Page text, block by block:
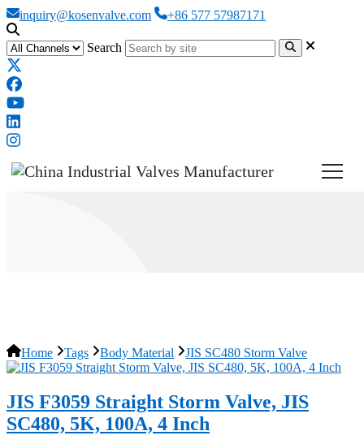
inquiry@kosenvalve.com +86 577 57987171
Search
Home Tags Body Material JIS SC480 Storm Valve
JIS F3059 Straight Storm Valve, JIS
SC480, 5K, 100A, 4 Inch